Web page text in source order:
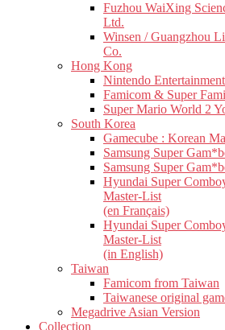
Fuzhou WaiXing
Ltd.
Winsen / Guangzhou
Co.
Hong Kong
Nintendo
Famicom & Super
Super Mario World 2
South Korea
Gamecube : Korean
Samsung Super
Samsung Super
Hyundai Super
Master-List
(en Français)
Hyundai Super
Master-List
(in English)
Taiwan
Famicom from Taiwan
Taiwanese original
Megadrive Asian Version
Collection